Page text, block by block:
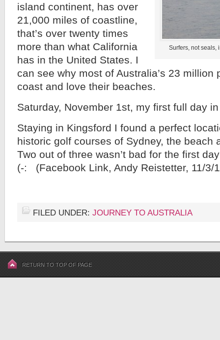
Surfers, not seals,
island continent, has over
21,000 miles of coastline,
that’s over twenty times
more than what California
has in the United States. I
can see why most of Australia’s 23 million
coast and love their beaches.
Saturday, November 1st, my first full day
Staying in Kingsford I found a perfect
historic golf courses of Sydney, the beach
Two out of three wasn’t bad for the first
(-: (Facebook Link, Andy Reistetter, 11/3/
FILED UNDER: JOURNEY TO AUSTRALIA
RETURN TO TOP OF PAGE